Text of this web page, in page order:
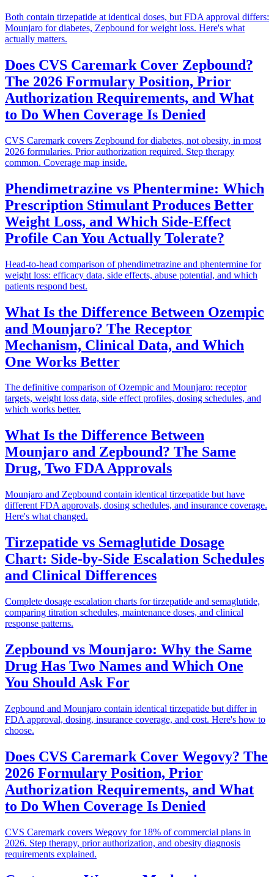
Both contain tirzepatide at identical doses, but FDA approval differs:
Mounjaro for diabetes, Zepbound for weight loss. Here's what
actually matters.
Does CVS Caremark Cover Zepbound?
The 2026 Formulary Position, Prior
Authorization Requirements, and What
to Do When Coverage Is Denied
CVS Caremark covers Zepbound for diabetes, not obesity, in most
2026 formularies. Prior authorization required. Step therapy
common. Coverage map inside.
Phendimetrazine vs Phentermine: Which
Prescription Stimulant Produces Better
Weight Loss, and Which Side-Effect
Profile Can You Actually Tolerate?
Head-to-head comparison of phendimetrazine and phentermine for
weight loss: efficacy data, side effects, abuse potential, and which
patients respond best.
What Is the Difference Between Ozempic
and Mounjaro? The Receptor
Mechanism, Clinical Data, and Which
One Works Better
The definitive comparison of Ozempic and Mounjaro: receptor
targets, weight loss data, side effect profiles, dosing schedules, and
which works better.
What Is the Difference Between
Mounjaro and Zepbound? The Same
Drug, Two FDA Approvals
Mounjaro and Zepbound contain identical tirzepatide but have
different FDA approvals, dosing schedules, and insurance coverage.
Here's what changed.
Tirzepatide vs Semaglutide Dosage
Chart: Side-by-Side Escalation Schedules
and Clinical Differences
Complete dosage escalation charts for tirzepatide and semaglutide,
comparing titration schedules, maintenance doses, and clinical
response patterns.
Zepbound vs Mounjaro: Why the Same
Drug Has Two Names and Which One
You Should Ask For
Zepbound and Mounjaro contain identical tirzepatide but differ in
FDA approval, dosing, insurance coverage, and cost. Here's how to
choose.
Does CVS Caremark Cover Wegovy? The
2026 Formulary Position, Prior
Authorization Requirements, and What
to Do When Coverage Is Denied
CVS Caremark covers Wegovy for 18% of commercial plans in
2026. Step therapy, prior authorization, and obesity diagnosis
requirements explained.